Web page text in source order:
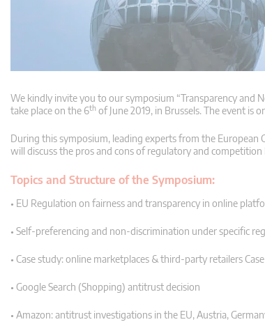
We kindly invite you to our symposium “Transparency
take place on the 6th of June 2019, in Brussels. The event is
During this symposium, leading experts from the
will discuss the pros and cons of regulatory and
Topics and Structure of the Symposium:
• EU Regulation on fairness and transparency in online
• Self-preferencing and non-discrimination under specific
• Case study: online marketplaces & third-party retailers
• Google Search (Shopping) antitrust decision
• Amazon: antitrust investigations in the EU, Austria,